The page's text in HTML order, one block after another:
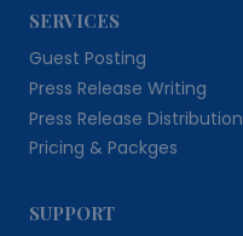
SERVICES
Guest Posting
Press Release Writing
Press Release Distribution
Pricing & Packges
SUPPORT